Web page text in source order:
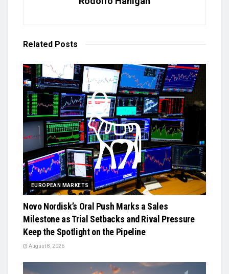
Related Posts
EUROPEAN MARKETS
Novo Nordisk’s Oral Push Marks a Sales
Milestone as Trial Setbacks and Rival Pressure
Keep the Spotlight on the Pipeline
August 8, 2026